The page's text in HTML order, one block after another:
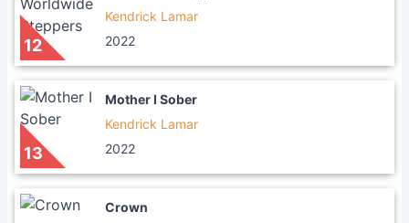
12
Kendrick Lamar
2022
13
Mother I Sober
Kendrick Lamar
2022
Crown